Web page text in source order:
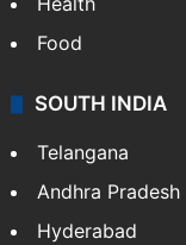
Food
SOUTH INDIA
Telangana
Andhra Pradesh
Hyderabad